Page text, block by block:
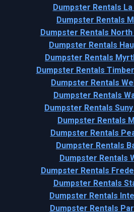
Dumpster Rentals La
Dumpster Rentals
Dumpster Rentals North
Dumpster Rentals
Dumpster Rentals
Dumpster Rentals
Dumpster Rentals
Dumpster Rentals
Dumpster Rentals
Dumpster Rentals
Dumpster Rentals
Dumpster Rentals
Dumpster Rentals
Dumpster Rentals
Dumpster Rentals
Dumpster Rentals
Dumpster Rentals